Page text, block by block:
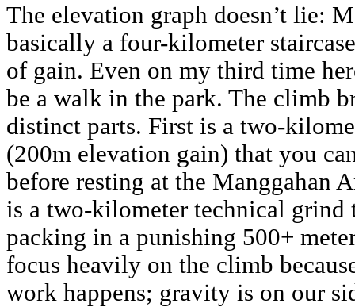
The elevation graph doesn’t lie:
basically a four-kilometer
of gain. Even on my third time
be a walk in the park. The climb
distinct parts. First is a two-
(200m elevation gain) that you
before resting at the Manggahan
is a two-kilometer technical grind
packing in a punishing 500+
focus heavily on the climb
work happens; gravity is on our